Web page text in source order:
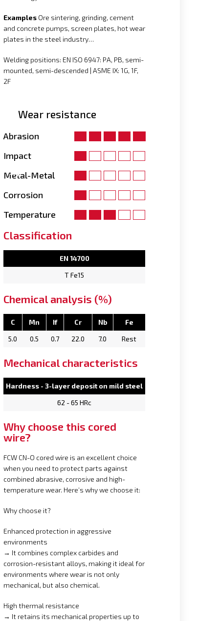
Examples Ore sintering, grinding, cement
and concrete pumps, screen plates, hot wear
plates in the steel industry…
Welding positions: EN ISO 6947: PA, PB, semi-
mounted, semi-descended | ASME IX: 1G, 1F,
2F
Wear resistance
Abrasion
Impact
Metal-Metal
Corrosion
Temperature
Classification
EN 14700
T Fe15
Chemical analysis (%)
C Mn If Cr Nb
Fe
5.0
0.5 0.7 22.0 7.0 Rest
Mechanical characteristics
Hardness - 3-layer deposit on mild steel
62 - 65 HRc
Why choose this cored
wire?
FCW CN-O cored wire is an excellent choice
when you need to protect parts against
combined abrasive, corrosive and high-
temperature wear. Here’s why we choose it:
Why choose it?
Enhanced protection in aggressive
environments
→ It combines complex carbides and
corrosion-resistant alloys, making it ideal for
environments where wear is not only
mechanical, but also chemical.
High thermal resistance
→ It retains its mechanical properties up to